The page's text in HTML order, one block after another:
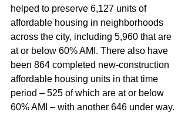
helped to preserve 6,127 units of
affordable housing in neighborhoods
across the city, including 5,960 that are
at or below 60% AMI. There also have
been 864 completed new-construction
affordable housing units in that time
period – 525 of which are at or below
60% AMI – with another 646 under way.